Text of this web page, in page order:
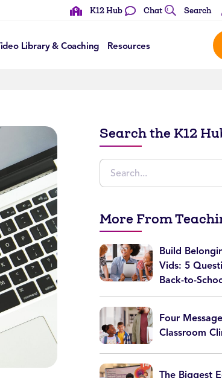
K12 Hub Chat Search
Library & Coaching Resources
Search the K12
More From
Build
Vids: 5
Back-to-
Four
Classroom
The Biggest